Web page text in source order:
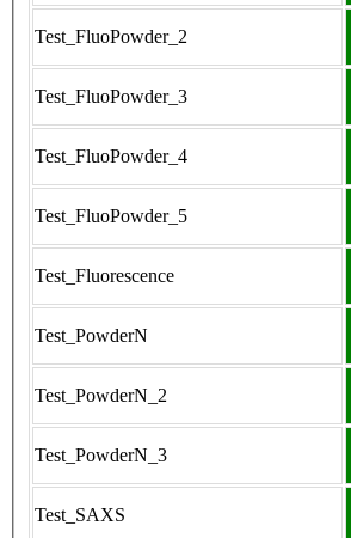
Test_FluoPowder_2
Test_FluoPowder_3
Test_FluoPowder_4
Test_FluoPowder_5
Test_Fluorescence
Test_PowderN
Test_PowderN_2
Test_PowderN_3
Test_SAXS